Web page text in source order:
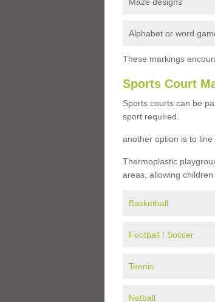
Maze designs
Alphabet or word
These markings
Sports Court
Sports courts can be
sport required.
another option is to
Thermoplastic
areas, allowing
Basketball
Football / Soccer
Tennis
Netball